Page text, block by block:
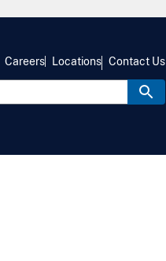
Careers Locations Contact Us